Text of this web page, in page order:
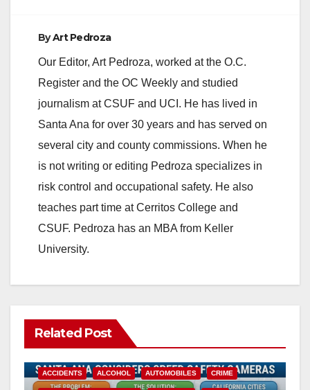
ByArt Pedroza
Our Editor, Art Pedroza, worked at the O.C.
Register and the OC Weekly and studied
journalism at CSUF and UCI. He has lived in
Santa Ana for over 30 years and has served on
several city and county commissions. When he
is not writing or editing Pedroza specializes in
risk control and occupational safety. He also
teaches part time at Cerritos College and
CSUF. Pedroza has an MBA from Keller
University.
Related Post
ACCIDENTS ALCOHOL AUTOMOBILES CRIME